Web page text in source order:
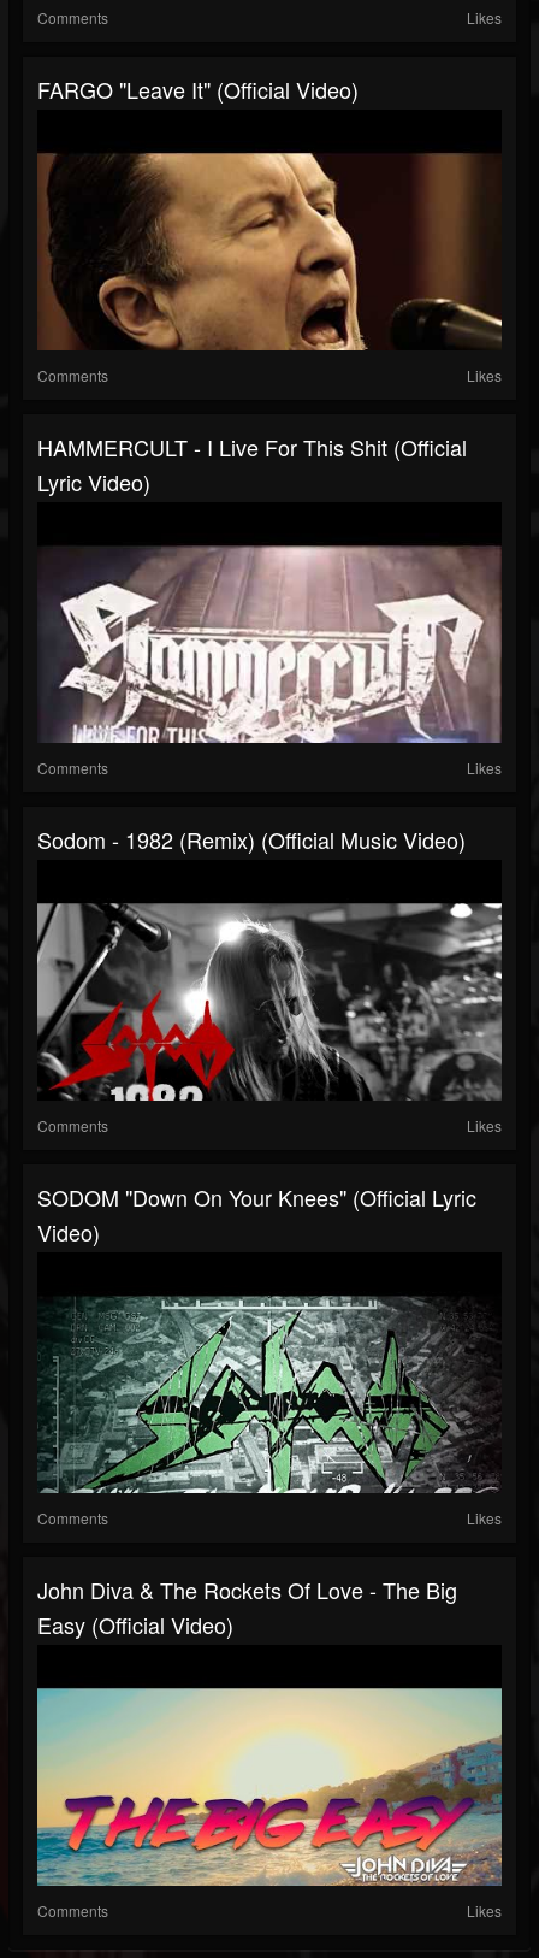
Comments Likes
FARGO "Leave It" (Official Video)
Comments Likes
HAMMERCULT - I Live For This Shit (official
Lyric Video)
Comments Likes
Sodom - 1982 (Remix) (Official Music Video)
Comments Likes
SODOM "Down On Your Knees" (Official Lyric
Video)
Comments Likes
John Diva & The Rockets Of Love - The Big
Easy (Official Video)
Comments Likes